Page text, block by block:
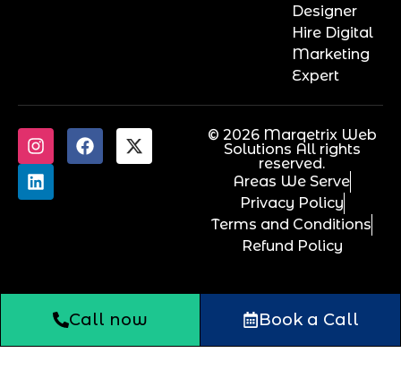
Designer
Hire Digital
Marketing
Expert
© 2026 Marqetrix Web
Solutions All rights
reserved.
Areas We Serve
Privacy Policy
Terms and Conditions
Refund Policy
Call now Book a Call